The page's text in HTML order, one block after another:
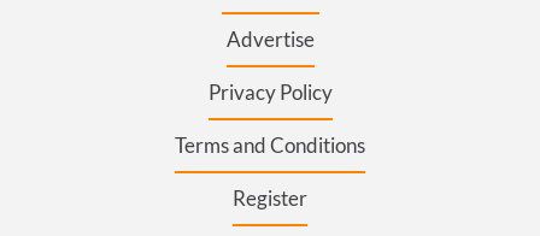
Advertise
Privacy Policy
Terms and Conditions
Register